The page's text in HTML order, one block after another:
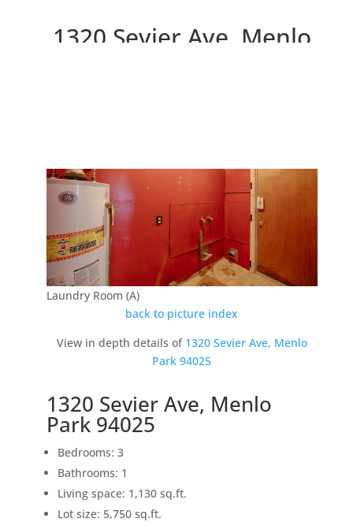
1320 Sevier Ave, Menlo
Laundry Room (A)
back to picture index
View in depth details of 1320 Sevier Ave, Menlo
Park 94025
1320 Sevier Ave, Menlo
Park 94025
Bedrooms: 3
Bathrooms: 1
Living space: 1,130 sq.ft.
Lot size: 5,750 sq.ft.